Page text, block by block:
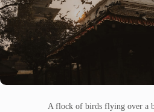
A flock of birds flying over a